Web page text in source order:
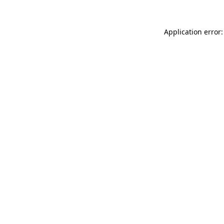
Application